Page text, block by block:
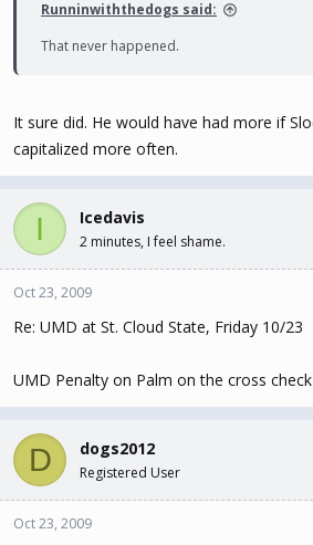
Runninwiththedogs said:
That never happened.
It sure did. He would have had more if
capitalized more often.
I Icedavis
2 minutes, I feel shame.
Oct 23, 2009
Re: UMD at St. Cloud State, Friday 10/23
UMD Penalty on Palm on the cross check
D dogs2012
Registered User
Oct 23, 2009